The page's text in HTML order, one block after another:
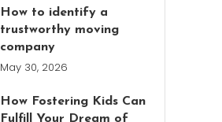
How to identify a
trustworthy moving
company
May 30, 2026
How Fostering Kids Can
Fulfill Your Dream of